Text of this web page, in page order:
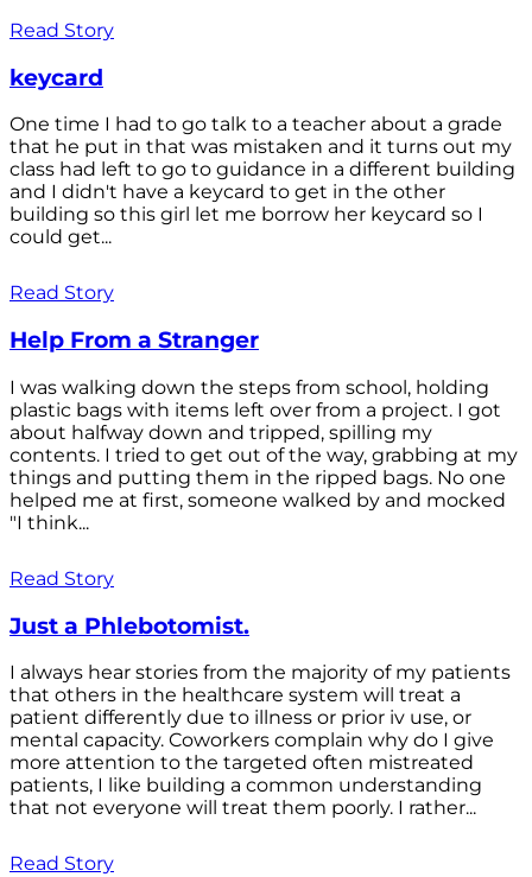
Read Story
keycard
One time I had to go talk to a teacher about a grade
that he put in that was mistaken and it turns out my
class had left to go to guidance in a different building
and I didn't have a keycard to get in the other
building so this girl let me borrow her keycard so I
could get...
Read Story
Help From a Stranger
I was walking down the steps from school, holding
plastic bags with items left over from a project. I got
about halfway down and tripped, spilling my
contents. I tried to get out of the way, grabbing at my
things and putting them in the ripped bags. No one
helped me at first, someone walked by and mocked
"I think...
Read Story
Just a Phlebotomist.
I always hear stories from the majority of my patients
that others in the healthcare system will treat a
patient differently due to illness or prior iv use, or
mental capacity. Coworkers complain why do I give
more attention to the targeted often mistreated
patients, I like building a common understanding
that not everyone will treat them poorly. I rather...
Read Story